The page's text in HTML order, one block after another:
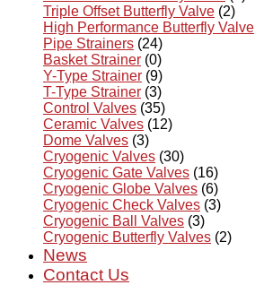
Triple Offset Butterfly Valve (2)
High Performance Butterfly Valve
Pipe Strainers (24)
Basket Strainer (0)
Y-Type Strainer (9)
T-Type Strainer (3)
Control Valves (35)
Ceramic Valves (12)
Dome Valves (3)
Cryogenic Valves (30)
Cryogenic Gate Valves (16)
Cryogenic Globe Valves (6)
Cryogenic Check Valves (3)
Cryogenic Ball Valves (3)
Cryogenic Butterfly Valves (2)
News
Contact Us